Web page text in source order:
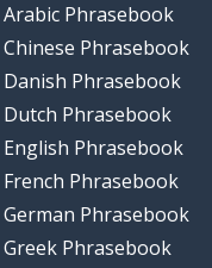
Arabic Phrasebook
Chinese Phrasebook
Danish Phrasebook
Dutch Phrasebook
English Phrasebook
French Phrasebook
German Phrasebook
Greek Phrasebook